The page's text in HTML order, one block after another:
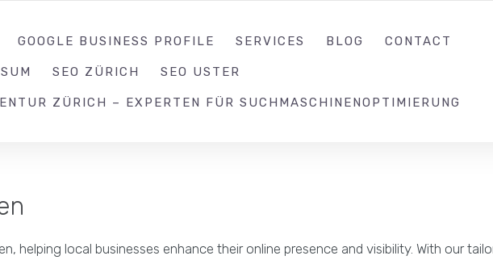
GOOGLE BUSINESS PROFILE SERVICES BLOG CONTACT
SEO ZÜRICH SEO USTER
ZÜRICH – EXPERTEN FÜR SUCHMASCHINENOPTIMIERUNG
helping local businesses enhance their online presence and visibility. With our